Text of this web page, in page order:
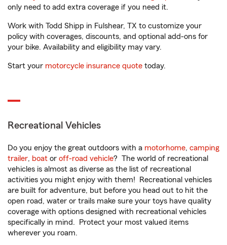
only need to add extra coverage if you need it.
Work with Todd Shipp in Fulshear, TX to customize your
policy with coverages, discounts, and optional add-ons for
your bike. Availability and eligibility may vary.
Start your motorcycle insurance quote today.
Recreational Vehicles
Do you enjoy the great outdoors with a motorhome, camping
trailer, boat or off-road vehicle? The world of recreational
vehicles is almost as diverse as the list of recreational
activities you might enjoy with them! Recreational vehicles
are built for adventure, but before you head out to hit the
open road, water or trails make sure your toys have quality
coverage with options designed with recreational vehicles
specifically in mind. Protect your most valued items
wherever you roam.